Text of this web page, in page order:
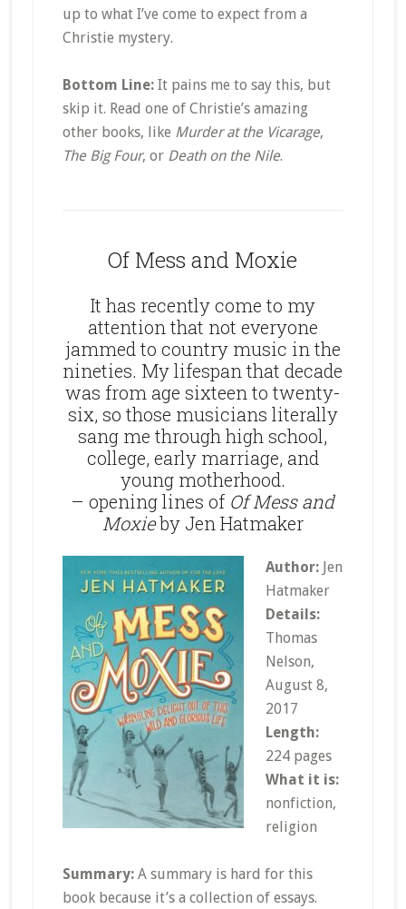
up to what I’ve come to expect from a
Christie mystery.
Bottom Line:It pains me to say this, but
skip it. Read one of Christie’s amazing
other books, like Murder at the Vicarage,
The Big Four, or Death on the Nile.
Of Mess and Moxie
It has recently come to my
attention that not everyone
jammed to country music in the
nineties. My lifespan that decade
was from age sixteen to twenty-
six, so those musicians literally
sang me through high school,
college, early marriage, and
young motherhood.
– opening lines of Of Mess and
Moxieby Jen Hatmaker
Author:Jen
Hatmaker
Details:
Thomas
Nelson,
August 8,
2017
Length:
224 pages
What it is:
nonfiction,
religion
Summary: A summary is hard for this
book because it’s a collection of essays.